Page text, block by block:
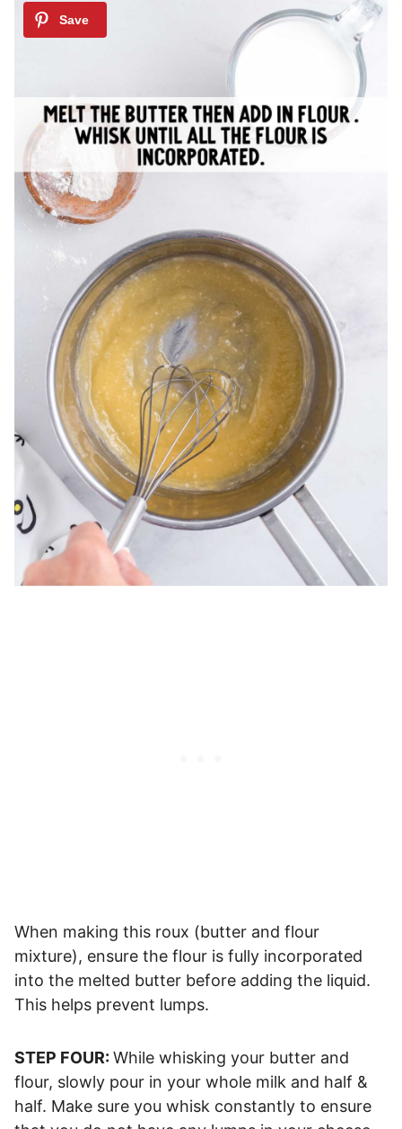
When making this roux (butter and flour
mixture), ensure the flour is fully incorporated
into the melted butter before adding the liquid.
This helps prevent lumps.
STEP FOUR: While whisking your butter and
flour, slowly pour in your whole milk and half &
half. Make sure you whisk constantly to ensure